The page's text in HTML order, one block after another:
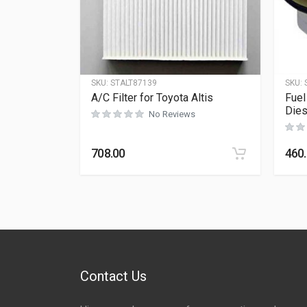
SKU: STALT87139
A/C Filter for Toyota Altis
No Reviews
708.00
SKU:
Contact Us